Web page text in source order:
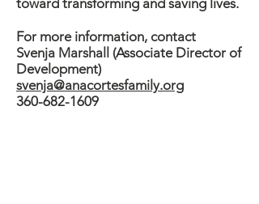
toward transforming and saving lives.​
For more information, contact
Svenja Marshall (Associate Director of
Development)
svenja@anacortesfamily.org
360-682-1609